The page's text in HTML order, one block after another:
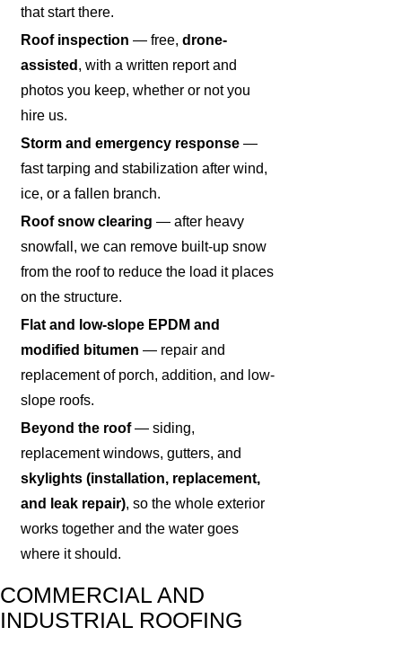
that start there.
Roof inspection — free,drone-
assisted , with a written report and
photos you keep, whether or not you
hire us.
Storm and emergency response —
fast tarping and stabilization after wind,
ice, or a fallen branch.
Roof snow clearing — after heavy
snowfall, we can remove built-up snow
from the roof to reduce the load it places
on the structure.
Flat and low-slope EPDM and
modified bitumen — repair and
replacement of porch, addition, and low-
slope roofs.
Beyond the roof— siding,
replacement windows, gutters, and
skylights (installation, replacement,
and leak repair), so the whole exterior
works together and the water goes
where it should.
COMMERCIAL AND
INDUSTRIAL ROOFING